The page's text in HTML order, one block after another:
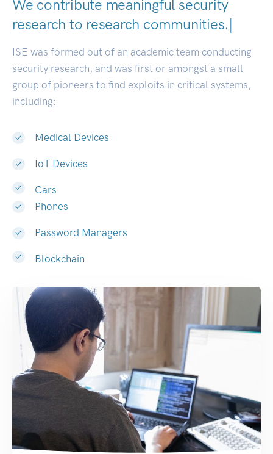
We contribute meaningful security
research to research communities|
ISE was formed out of an academic team conducting
security research, and was first or amongst a small
group of pioneers to find exploits in critical systems,
including:
Medical Devices
IoT Devices
Cars
Phones
Password Managers
Blockchain